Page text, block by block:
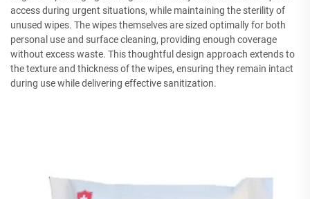
access during urgent situations, while maintaining the sterility of
unused wipes. The wipes themselves are sized optimally for both
personal use and surface cleaning, providing enough coverage
without excess waste. This thoughtful design approach extends to
the texture and thickness of the wipes, ensuring they remain intact
during use while delivering effective sanitization.